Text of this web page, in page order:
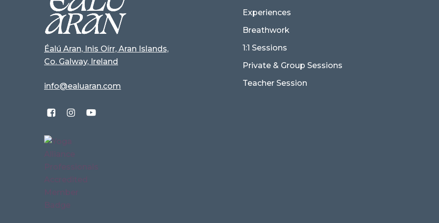
Éalú Aran, Inis Oírr, Aran Islands,
Co. Galway, Ireland
info@ealuaran.com
Experiences
Breathwork
1:1 Sessions
Private & Group Sessions
Teacher Session